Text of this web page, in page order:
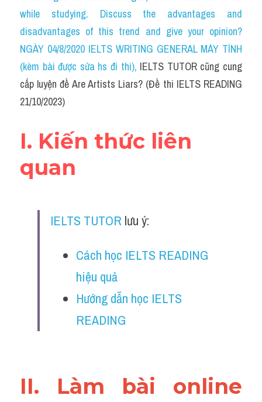
Social Issues
Đề thi THPT
Technology
Advice
IELTS Advice
Listening
Speaking
Reading
Vocabulary
Education
while studying. Discuss the advantages and
disadvantages of this trend and give your opinion?
NGÀY 04/8/2020 IELTS WRITING GENERAL MÁY TÍNH
(kèm bài được sửa hs đi thi), IELTS TUTOR cũng cung
cấp luyện đề Are Artists Liars? (Đề thi IELTS READING
21/10/2023)
I. Kiến thức liên
quan
IELTS TUTOR lưu ý:
Cách học IELTS READING
hiệu quả
Hướng dẫn học IELTS
READING
II. Làm bài online